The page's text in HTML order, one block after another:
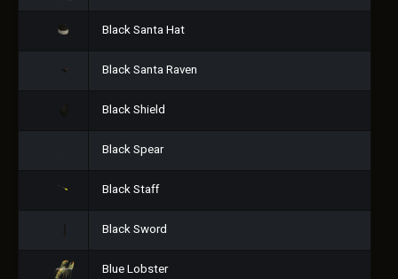
Black Santa Hat
Black Santa Raven
Black Shield
Black Spear
Black Staff
Black Sword
Blue Lobster